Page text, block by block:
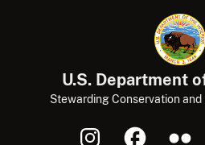
U.S. Department
Stewarding Conservation